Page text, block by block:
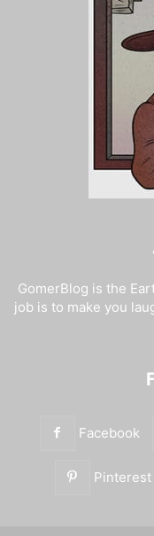
GomerBlog is the
job is to make you
Facebook
Pinterest